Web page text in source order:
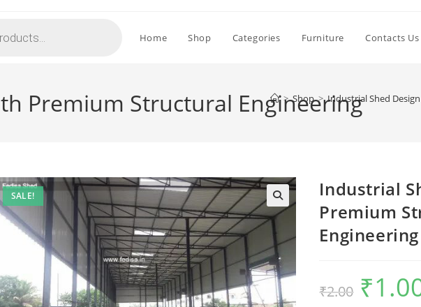
Home Shop Categories Furniture Contacts Us
Premium Structural Engineering
> Shop > Industrial Shed
SALE!
Industrial
Premium
Engineering
₹2.00
Original
price
was:
₹